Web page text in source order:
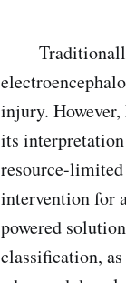
Traditionally,
injury.
its
resource-
intervention for
powered
classification,